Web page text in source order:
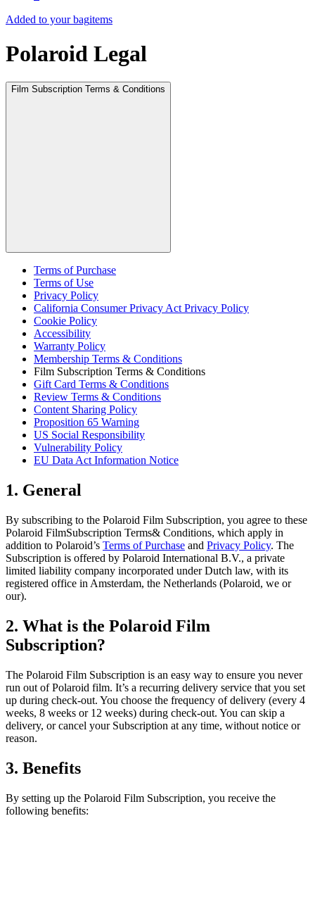
Added to your bagitems
Polaroid Legal
Film Subscription Terms & Conditions
Terms of Purchase
Terms of Use
Privacy Policy
California Consumer Privacy Act Privacy Policy
Cookie Policy
Accessibility
Warranty Policy
Membership Terms & Conditions
Film Subscription Terms & Conditions
Gift Card Terms & Conditions
Review Terms & Conditions
Content Sharing Policy
Proposition 65 Warning
US Social Responsibility
Vulnerability Policy
EU Data Act Information Notice
1. General
By subscribing to the Polaroid Film Subscription, you agree to these
Polaroid FilmSubscription Terms& Conditions, which apply in
addition to Polaroid’s Terms of Purchase and Privacy Policy. The
Subscription is offered by Polaroid International B.V., a private
limited liability company incorporated under Dutch law, with its
registered office in Amsterdam, the Netherlands (Polaroid, we or
our).
2. What is the Polaroid Film
Subscription?
The Polaroid Film Subscription is an easy way to ensure you never
run out of Polaroid film. It’s a recurring delivery service that you set
up during check-out. You choose the frequency of delivery (every 4
weeks, 8 weeks or 12 weeks) during check-out. You can skip a
delivery, or cancel your Subscription at any time, without notice or
reason.
3. Benefits
By setting up the Polaroid Film Subscription, you receive the
following benefits: